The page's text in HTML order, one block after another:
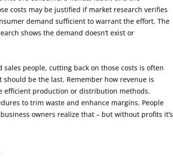
costs may be justified if market research verifies
demand sufficient to warrant the effort. The
shows the demand doesn’t exist or
people, cutting back on those costs is often
be the last. Remember how revenue is
efficient production or distribution methods.
to trim waste and enhance margins. People
owners realize that – but without profits it’s